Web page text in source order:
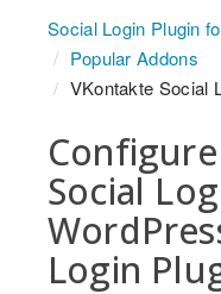
Social Login Plugin
Popular Addons
VKontakte Social
Social
Login